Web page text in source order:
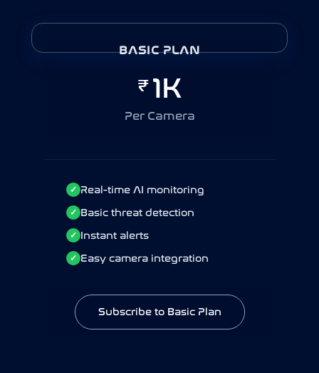
BASIC PLAN
₹ 1K
Per Camera
✓ Real-time AI monitoring
✓ Basic threat detection
✓ Instant alerts
✓ Easy camera integration
Subscribe to Basic Plan
BASIC PLAN - YEARLY
10K
Per Camera / Year
Real-time AI monitoring
Basic threat detection
Easy camera integration
Subscribe to Basic Plan